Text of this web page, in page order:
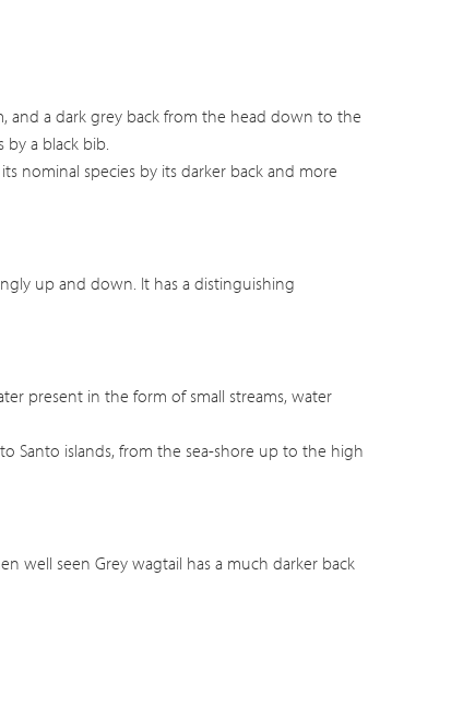
and a dark grey back from the head down to the
a black bib.
nominal species by its darker back and more
up and down. It has a distinguishing
present in the form of small streams, water
Santo islands, from the sea-shore up to the high
well seen Grey wagtail has a much darker back